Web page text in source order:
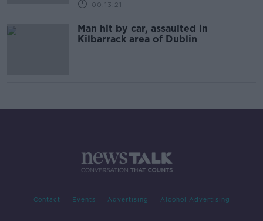
00:13:21
Man hit by car, assaulted in
Kilbarrack area of Dublin
Contact Events Advertising Alcohol Advertising